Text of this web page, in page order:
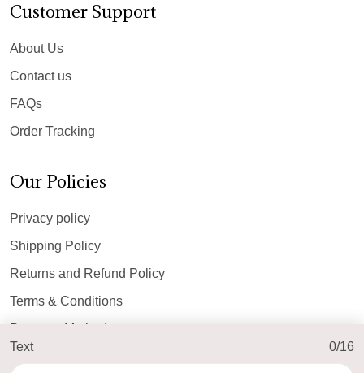
Text 0/16
Customer Support
About Us
Contact us
FAQs
Order Tracking
Our Policies
Privacy policy
Shipping Policy
Returns and Refund Policy
Terms & Conditions
Payment Method